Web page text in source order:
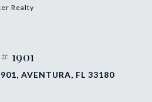
Realty
1901
AVENTURA, FL 33180